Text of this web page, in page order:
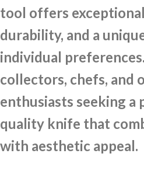
tool offers
durability, and a
individual
collectors, chefs, and
enthusiasts seeking a
quality knife that
with aesthetic appeal.